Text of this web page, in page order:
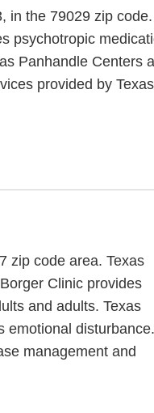
in the 79029 zip code.
psychotropic
Panhandle Centers
provided by Texas
zip code area. Texas
Clinic provides
and adults. Texas
emotional disturbance.
management and